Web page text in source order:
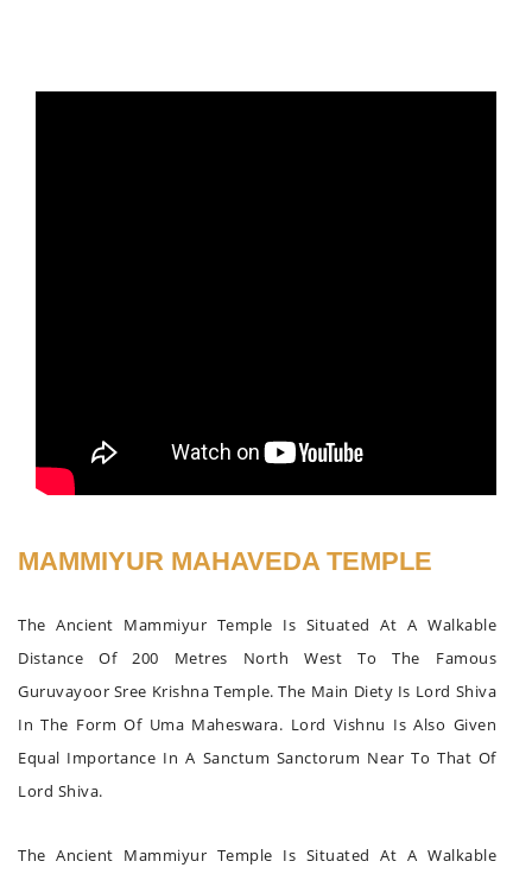
MAMMIYUR MAHAVEDA TEMPLE
The Ancient Mammiyur Temple Is Situated At A Walkable
Distance Of 200 Metres North West To The Famous
Guruvayoor Sree Krishna Temple. The Main Diety Is Lord Shiva
In The Form Of Uma Maheswara. Lord Vishnu Is Also Given
Equal Importance In A Sanctum Sanctorum Near To That Of
Lord Shiva.
The Ancient Mammiyur Temple Is Situated At A Walkable